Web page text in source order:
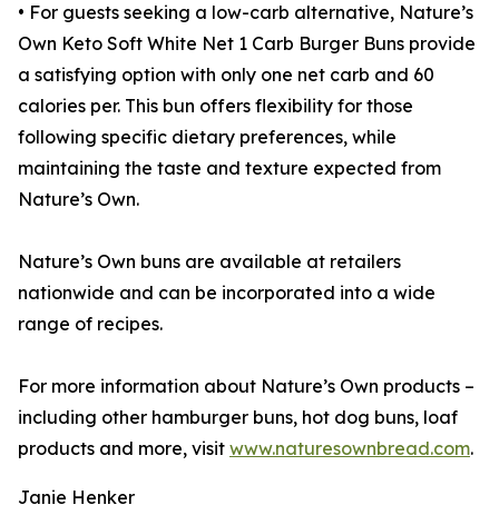
• For guests seeking a low-carb alternative, Nature’s
Own Keto Soft White Net 1 Carb Burger Buns provide
a satisfying option with only one net carb and 60
calories per. This bun offers flexibility for those
following specific dietary preferences, while
maintaining the taste and texture expected from
Nature’s Own.
Nature’s Own buns are available at retailers
nationwide and can be incorporated into a wide
range of recipes.
For more information about Nature’s Own products –
including other hamburger buns, hot dog buns, loaf
products and more, visit www.naturesownbread.com.
Janie Henker